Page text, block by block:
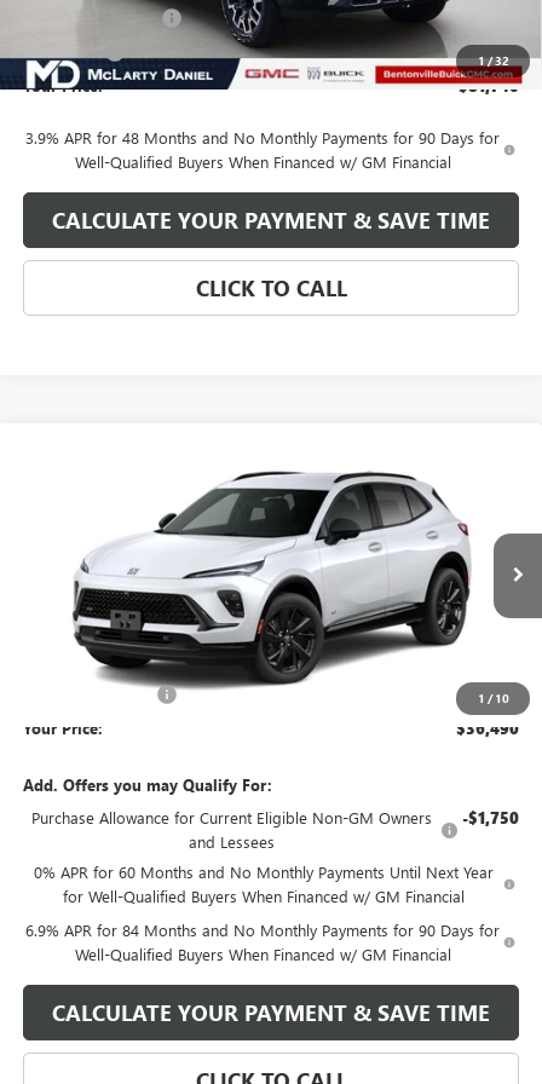
1/32
Purchase Allowance
-$1,000
Your Price: $81,740
3.9% APR for 48 Months and No Monthly Payments for 90 Days for
Well-Qualified Buyers When Financed w/ GM Financial
CALCULATE YOUR PAYMENT & SAVE TIME
CLICK TO CALL
1 / 10
LRBFZLE44SD089224Stock: SD089224 Model:4ZC26
Courtesy Transportation Unit Ext.
$36,490
SALE PRICE
Less
Market Adjustment -$5,000
Your Price: $36,490
Add. Offers you may Qualify For:
Purchase Allowance for Current Eligible Non-GM Owners
and Lessees
-$1,750
0% APR for 60 Months and No Monthly Payments Until Next Year
for Well-Qualified Buyers When Financed w/ GM Financial
6.9% APR for 84 Months and No Monthly Payments for 90 Days for
Well-Qualified Buyers When Financed w/ GM Financial
CALCULATE YOUR PAYMENT & SAVE TIME